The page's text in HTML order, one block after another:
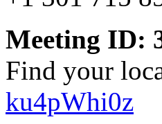
Meeting ID:
Find your
ku4pWhi0z